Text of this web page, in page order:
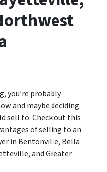
you’re probably
and maybe deciding
sell to. Check out this
of selling to an
in Bentonville, Bella
and Greater